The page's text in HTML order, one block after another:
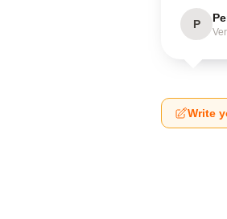
P
Write